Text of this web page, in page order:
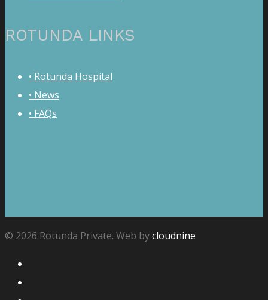
ROTUNDA LINKS
• Rotunda Hospital
• News
• FAQs
© 2026 Rotunda Private. Web bycloudnine